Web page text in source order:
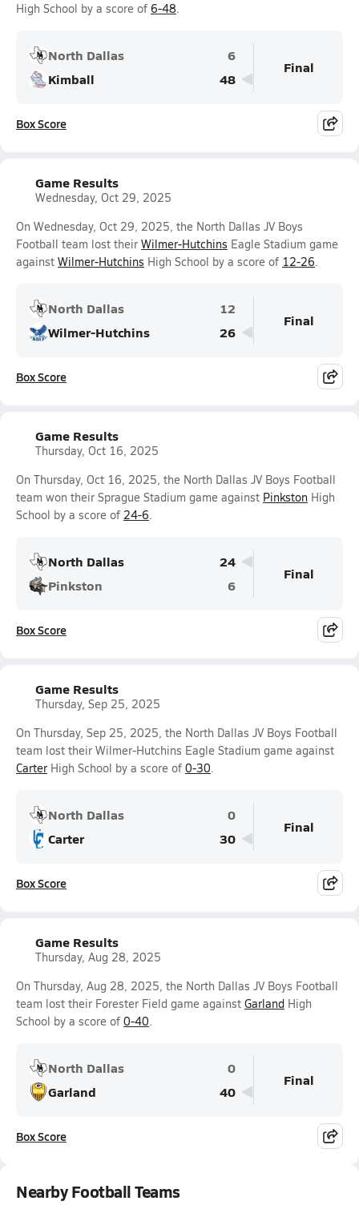
High School by a score of 6-48.
North Dallas
6
Kimball
48
Final
Box Score
Game Results
Wednesday, Oct 29, 2025
On Wednesday, Oct 29, 2025, the North Dallas JV Boys
Football team lost their Wilmer-Hutchins Eagle Stadium game
against Wilmer-Hutchins High School by a score of 12-26.
North Dallas
12
Wilmer-Hutchins
26
Final
Box Score
Game Results
Thursday, Oct 16, 2025
On Thursday, Oct 16, 2025, the North Dallas JV Boys Football
team won their Sprague Stadium game against Pinkston High
School by a score of 24-6.
North Dallas
24
Pinkston
6
Final
Box Score
Game Results
Thursday, Sep 25, 2025
On Thursday, Sep 25, 2025, the North Dallas JV Boys Football
team lost their Wilmer-Hutchins Eagle Stadium game against
Carter High School by a score of 0-30.
North Dallas
0
Carter
30
Final
Box Score
Game Results
Thursday, Aug 28, 2025
On Thursday, Aug 28, 2025, the North Dallas JV Boys Football
team lost their Forester Field game against Garland High
School by a score of 0-40.
North Dallas
0
Garland
40
Final
Box Score
Nearby Football Teams